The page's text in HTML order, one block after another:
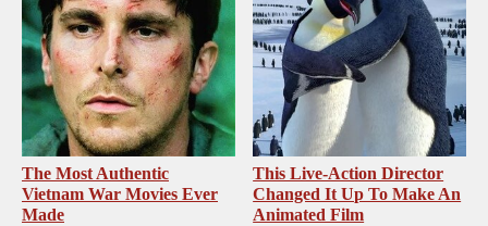
The Most Authentic
Vietnam War Movies Ever
Made
This Live-Action Director
Changed It Up To Make An
Animated Film